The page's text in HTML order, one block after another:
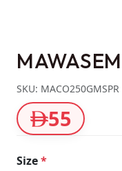
SKU:
55
Size*